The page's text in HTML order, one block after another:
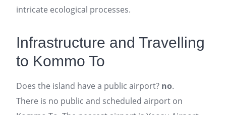
intricate ecological processes.
Infrastructure and Travelling
to Kommo To
Does the island have a public airport? no.
There is no public and scheduled airport on